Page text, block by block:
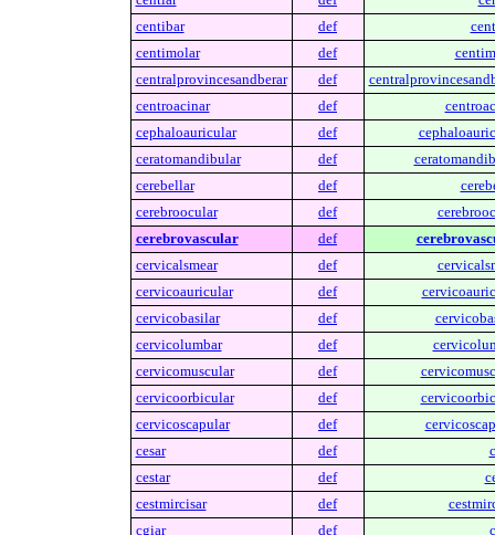
centibar
def
centimolar
def
centralprovincesandberar
def
centroacinar
def
cephaloauricular
def
ceratomandibular
def
cerebellar
def
cerebroocular
def
cerebrovascular
def
cervicalsmear
def
cervicoauricular
def
cervicobasilar
def
cervicolumbar
def
cervicomuscular
def
cervicoorbicular
def
cervicoscapular
def
cesar
def
cestar
def
cestmircisar
def
cgiar
def